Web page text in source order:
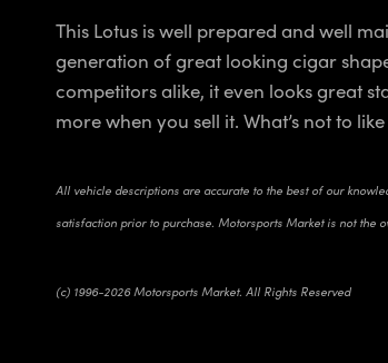
This Lotus is well prepared and well
generation of great looking cigar
competitors alike, it even looks great
more when you sell it. What’s not to
All vehicle descriptions are accurate to the best of our
satisfaction prior to purchase. Motorsports Market is not the
(c) 1996-2026 Motorsports Market. All Rights Reserved